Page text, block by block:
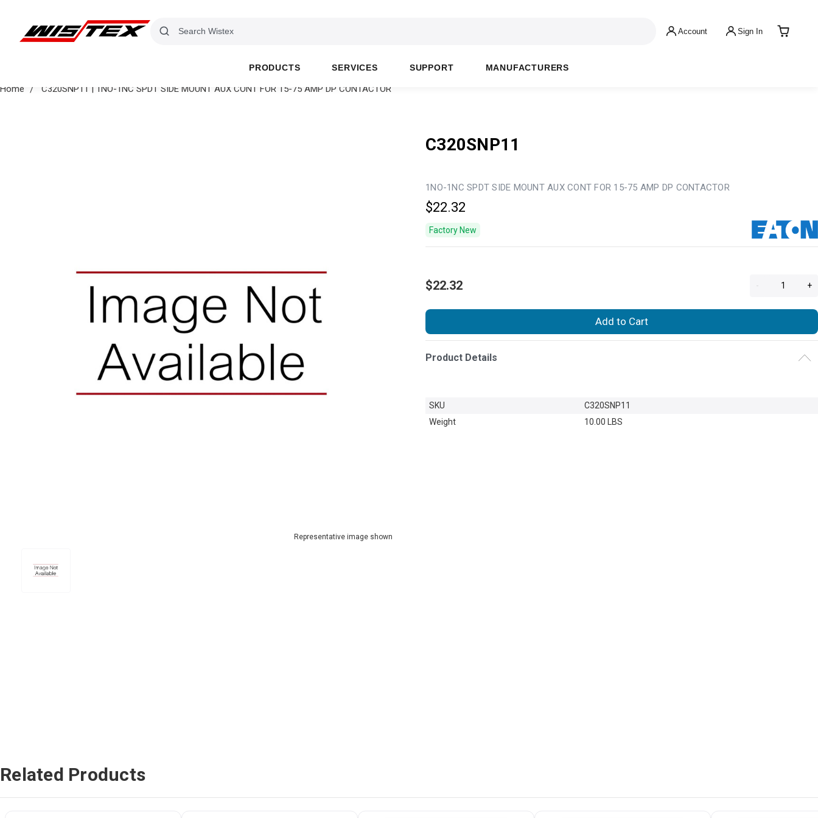
Account Sign In
PRODUCTS SERVICES SUPPORT MANUFACTURERS
Home C320SNP11 | 1NO-1NC SPDT SIDE MOUNT AUX CONT FOR 15-75 AMP DP CONTACTOR
Representative image shown
C320SNP11
1NO-1NC SPDT SIDE MOUNT AUX CONT FOR 15-75 AMP DP CONTACTOR
$22.32
Factory New
$22.32 - +
Add to Cart
Product Details
SKU
C320SNP11
Weight
10.00 LBS
Related Products